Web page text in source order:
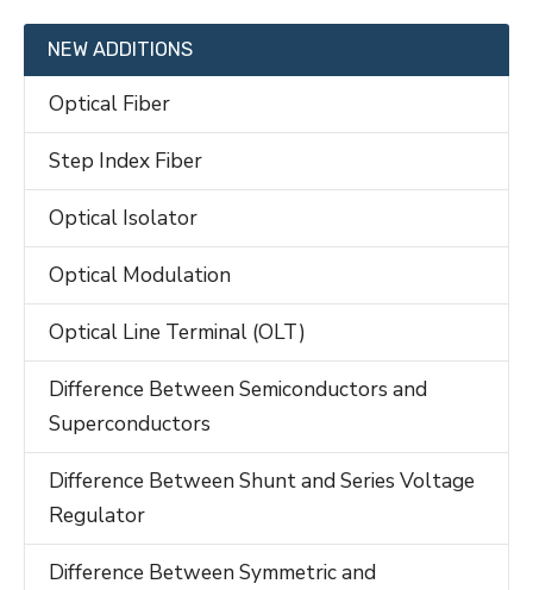
NEW ADDITIONS
Optical Fiber
Step Index Fiber
Optical Isolator
Optical Modulation
Optical Line Terminal (OLT)
Difference Between Semiconductors and
Superconductors
Difference Between Shunt and Series Voltage
Regulator
Difference Between Symmetric and